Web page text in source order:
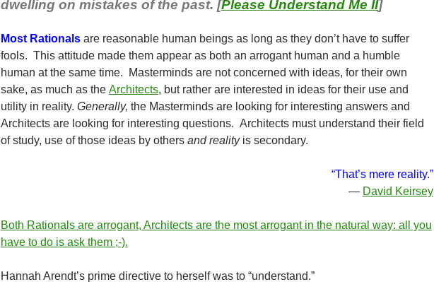
dwelling on mistakes of the past. [Please Understand Me II]
Most Rationalsare reasonable human beings as long as they don’t have to suffer
fools. This attitude made them appear as both an arrogant human and a humble
human at the same time. Masterminds are not concerned with ideas, for their own
sake, as much as the Architects, but rather are interested in ideas for their use and
utility in reality. Generally, the Masterminds are looking for interesting answers and
Architects are looking for interesting questions. Architects must understand their field
of study, use of those ideas by others and realityis secondary.
“That’s mere reality.”
— David Keirsey
Both Rationals are arrogant, Architects are the most arrogant in the natural way: all you
have to do is ask them ;-).
Hannah Arendt’s prime directive to herself was to “understand.”